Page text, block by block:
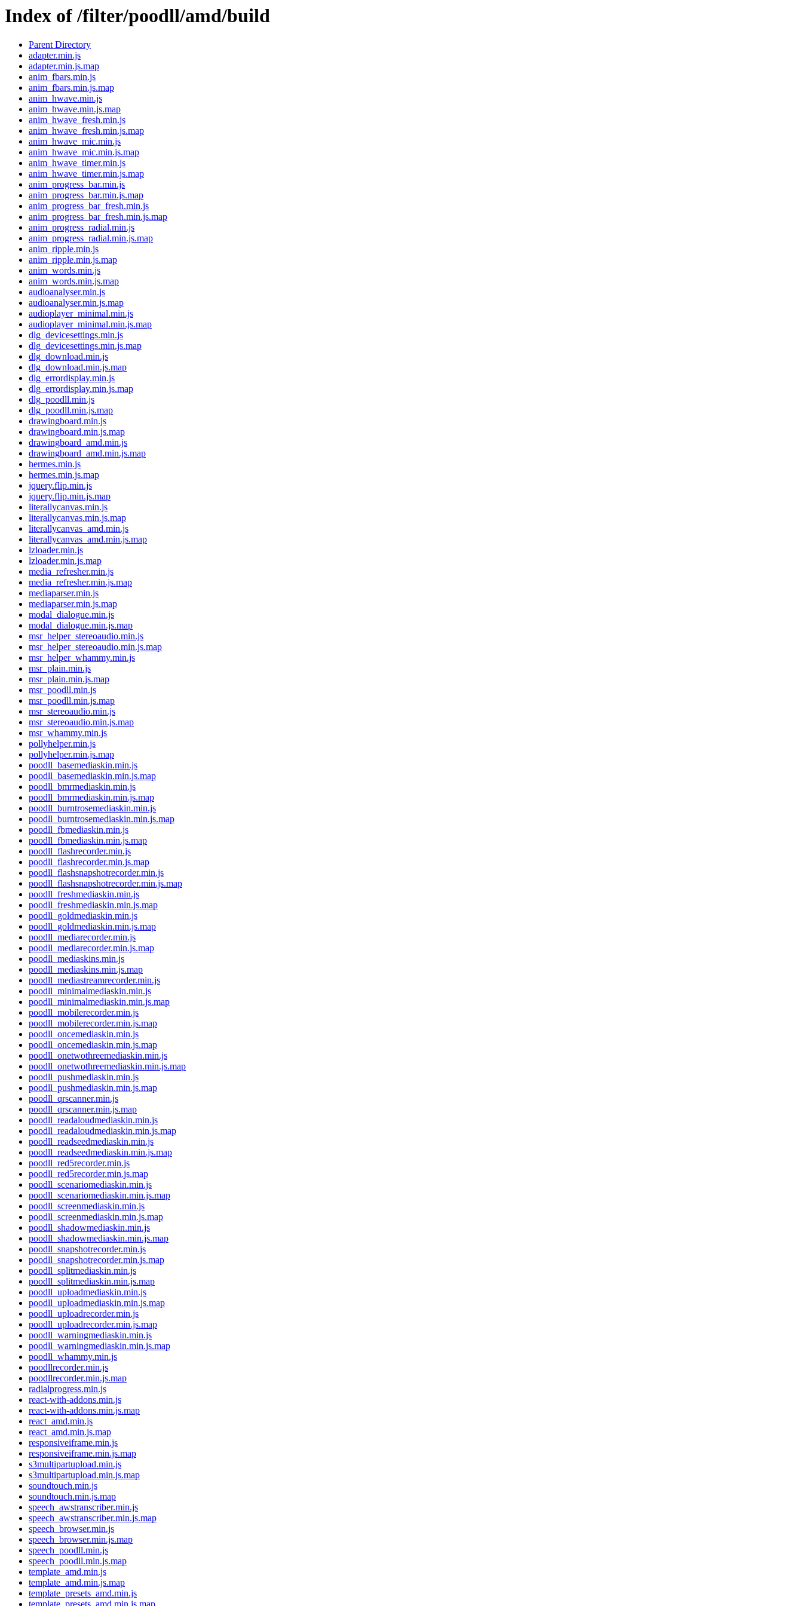
Index of /filter/poodll/amd/build
Parent Directory
adapter.min.js
adapter.min.js.map
anim_fbars.min.js
anim_fbars.min.js.map
anim_hwave.min.js
anim_hwave.min.js.map
anim_hwave_fresh.min.js
anim_hwave_fresh.min.js.map
anim_hwave_mic.min.js
anim_hwave_mic.min.js.map
anim_hwave_timer.min.js
anim_hwave_timer.min.js.map
anim_progress_bar.min.js
anim_progress_bar.min.js.map
anim_progress_bar_fresh.min.js
anim_progress_bar_fresh.min.js.map
anim_progress_radial.min.js
anim_progress_radial.min.js.map
anim_ripple.min.js
anim_ripple.min.js.map
anim_words.min.js
anim_words.min.js.map
audioanalyser.min.js
audioanalyser.min.js.map
audioplayer_minimal.min.js
audioplayer_minimal.min.js.map
dlg_devicesettings.min.js
dlg_devicesettings.min.js.map
dlg_download.min.js
dlg_download.min.js.map
dlg_errordisplay.min.js
dlg_errordisplay.min.js.map
dlg_poodll.min.js
dlg_poodll.min.js.map
drawingboard.min.js
drawingboard.min.js.map
drawingboard_amd.min.js
drawingboard_amd.min.js.map
hermes.min.js
hermes.min.js.map
jquery.flip.min.js
jquery.flip.min.js.map
literallycanvas.min.js
literallycanvas.min.js.map
literallycanvas_amd.min.js
literallycanvas_amd.min.js.map
lzloader.min.js
lzloader.min.js.map
media_refresher.min.js
media_refresher.min.js.map
mediaparser.min.js
mediaparser.min.js.map
modal_dialogue.min.js
modal_dialogue.min.js.map
msr_helper_stereoaudio.min.js
msr_helper_stereoaudio.min.js.map
msr_helper_whammy.min.js
msr_plain.min.js
msr_plain.min.js.map
msr_poodll.min.js
msr_poodll.min.js.map
msr_stereoaudio.min.js
msr_stereoaudio.min.js.map
msr_whammy.min.js
pollyhelper.min.js
pollyhelper.min.js.map
poodll_basemediaskin.min.js
poodll_basemediaskin.min.js.map
poodll_bmrmediaskin.min.js
poodll_bmrmediaskin.min.js.map
poodll_burntrosemediaskin.min.js
poodll_burntrosemediaskin.min.js.map
poodll_fbmediaskin.min.js
poodll_fbmediaskin.min.js.map
poodll_flashrecorder.min.js
poodll_flashrecorder.min.js.map
poodll_flashsnapshotrecorder.min.js
poodll_flashsnapshotrecorder.min.js.map
poodll_freshmediaskin.min.js
poodll_freshmediaskin.min.js.map
poodll_goldmediaskin.min.js
poodll_goldmediaskin.min.js.map
poodll_mediarecorder.min.js
poodll_mediarecorder.min.js.map
poodll_mediaskins.min.js
poodll_mediaskins.min.js.map
poodll_mediastreamrecorder.min.js
poodll_minimalmediaskin.min.js
poodll_minimalmediaskin.min.js.map
poodll_mobilerecorder.min.js
poodll_mobilerecorder.min.js.map
poodll_oncemediaskin.min.js
poodll_oncemediaskin.min.js.map
poodll_onetwothreemediaskin.min.js
poodll_onetwothreemediaskin.min.js.map
poodll_pushmediaskin.min.js
poodll_pushmediaskin.min.js.map
poodll_qrscanner.min.js
poodll_qrscanner.min.js.map
poodll_readaloudmediaskin.min.js
poodll_readaloudmediaskin.min.js.map
poodll_readseedmediaskin.min.js
poodll_readseedmediaskin.min.js.map
poodll_red5recorder.min.js
poodll_red5recorder.min.js.map
poodll_scenariomediaskin.min.js
poodll_scenariomediaskin.min.js.map
poodll_screenmediaskin.min.js
poodll_screenmediaskin.min.js.map
poodll_shadowmediaskin.min.js
poodll_shadowmediaskin.min.js.map
poodll_snapshotrecorder.min.js
poodll_snapshotrecorder.min.js.map
poodll_splitmediaskin.min.js
poodll_splitmediaskin.min.js.map
poodll_uploadmediaskin.min.js
poodll_uploadmediaskin.min.js.map
poodll_uploadrecorder.min.js
poodll_uploadrecorder.min.js.map
poodll_warningmediaskin.min.js
poodll_warningmediaskin.min.js.map
poodll_whammy.min.js
poodllrecorder.min.js
poodllrecorder.min.js.map
radialprogress.min.js
react-with-addons.min.js
react-with-addons.min.js.map
react_amd.min.js
react_amd.min.js.map
responsiveiframe.min.js
responsiveiframe.min.js.map
s3multipartupload.min.js
s3multipartupload.min.js.map
soundtouch.min.js
soundtouch.min.js.map
speech_awstranscriber.min.js
speech_awstranscriber.min.js.map
speech_browser.min.js
speech_browser.min.js.map
speech_poodll.min.js
speech_poodll.min.js.map
template_amd.min.js
template_amd.min.js.map
template_presets_amd.min.js